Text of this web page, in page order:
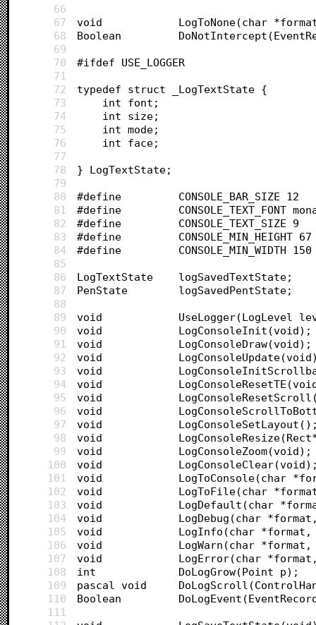
66
67
void			LogToNone(char
68
Boolean
69
70
#ifdef USE_LOGGER
71
72
typedef struct _LogTextState {
73
	int font;
74
	int size;
75
	int mode;
76
	int face;
77
78
} LogTextState;
79
80
#define			CONSOLE_BAR_SIZE 12
81
#define 		CONSOLE_TEXT_FONT
82
#define 		CONSOLE_TEXT_SIZE 9
83
#define 		CONSOLE_MIN_HEIGHT 67
84
#define 		CONSOLE_MIN_WIDTH 150
85
86
LogTextState 	logSavedTextState;
87
PenState		logSavedPentState;
88
89
void
90
void			LogConsoleInit(void);
91
void 			LogConsoleDraw(void);
92
void
93
void
94
void
95
void
96
void
97
void
98
void
99
void			LogConsoleZoom(void);
100
void
101
void
102
void			LogToFile(char
103
void			LogDefault(char
104
void			LogDebug(char
105
void			LogInfo(char
106
void			LogWarn(char
107
void			LogError(char
108
int 			DoLogGrow(Point p);
109
pascal void
110
Boolean
111